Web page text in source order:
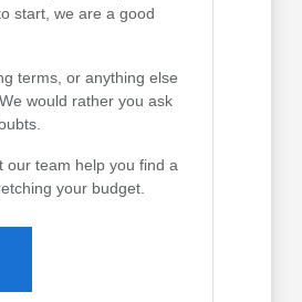
start, we are a good
terms, or anything else
would rather you ask
our team help you find a
your budget.